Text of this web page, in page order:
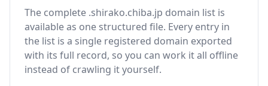
The complete .shirako.chiba.jp domain list is
available as one structured file. Every entry in
the list is a single registered domain exported
with its full record, so you can work it all offline
instead of crawling it yourself.